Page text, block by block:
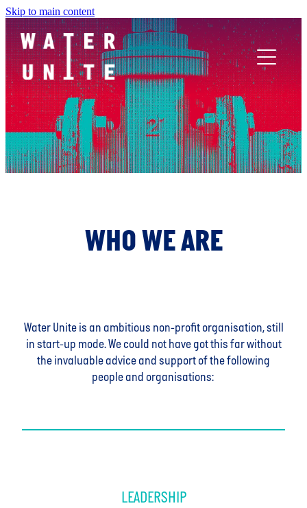
Skip to main content
WHO WE ARE
Water Unite is an ambitious non-profit organisation, still
in start-up mode. We could not have got this far without
the invaluable advice and support of the following
people and organisations:
LEADERSHIP
ABOUT US
WHAT WE DO